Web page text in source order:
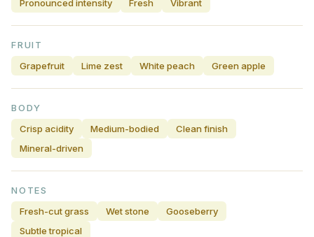
Pronounced intensity Fresh Vibrant
FRUIT
Grapefruit
Lime zest White peach Green apple
BODY
Crisp acidity
Medium-bodied
Clean finish
Mineral-driven
NOTES
Fresh-cut grass
Wet stone
Gooseberry
Subtle tropical